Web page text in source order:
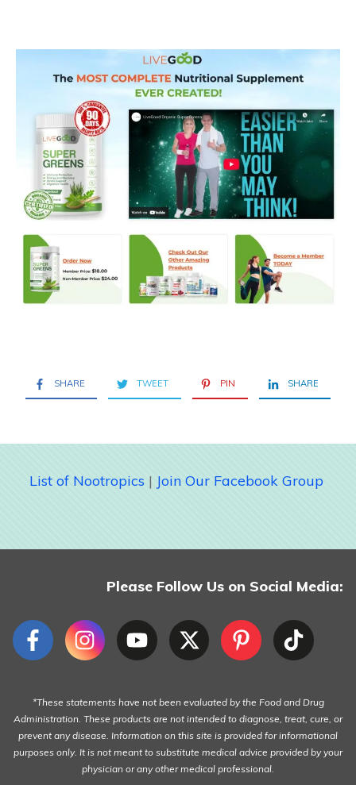
SHARE TWEET PIN SHARE
List of Nootropics | Join Our Facebook Group
Please Follow Us on Social Media:
*These statements have not been evaluated by the Food and Drug
Administration. These products are not intended to diagnose, treat, cure, or
prevent any disease. Information on this site is provided for informational
purposes only. It is not meant to substitute medical advice provided by your
physician or any other medical professional.